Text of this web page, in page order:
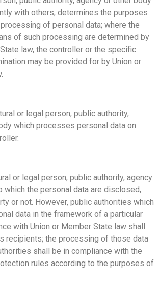
with others, determines the purposes
of personal data; where the
of such processing are determined by
law, the controller or the specific
may be provided for by Union or
or legal person, public authority,
which processes personal data on
or legal person, public authority, agency
which the personal data are disclosed,
or not. However, public authorities which
data in the framework of a particular
with Union or Member State law shall
recipients; the processing of those data
shall be in compliance with the
rules according to the purposes of